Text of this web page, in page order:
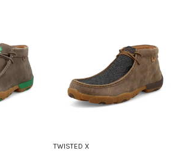
TWISTED X